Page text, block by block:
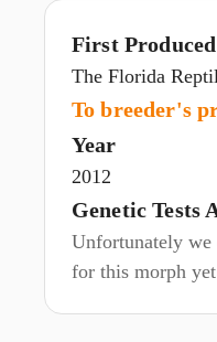
First
The Florida
To breeder's
Year
2012
Genetic Tests
Unfortunately we
for this morph yet